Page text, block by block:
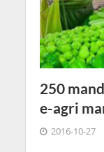
250
e-agri
2016-10-27